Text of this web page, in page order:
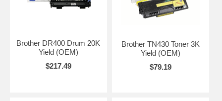
Brother DR400 Drum 20K
Yield (OEM)
$217.49
Brother TN430 Toner 3K
Yield (OEM)
$79.19